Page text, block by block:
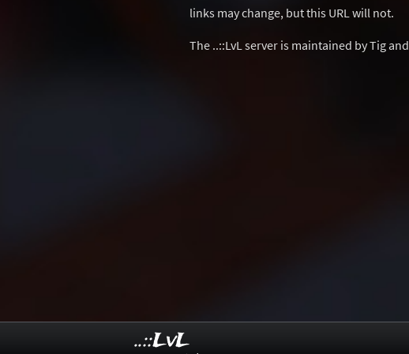
links may change, but this URL will not.
The ..::LvL server is maintained by Tig and
..::LvL